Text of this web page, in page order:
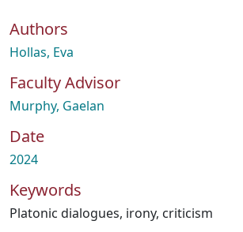
Authors
Hollas, Eva
Faculty Advisor
Murphy, Gaelan
Date
2024
Keywords
Platonic dialogues, irony, criticism